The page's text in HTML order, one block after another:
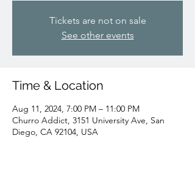
Tickets are not on sale
See other events
Time & Location
Aug 11, 2024, 7:00 PM – 11:00 PM
Churro Addict, 3151 University Ave, San
Diego, CA 92104, USA